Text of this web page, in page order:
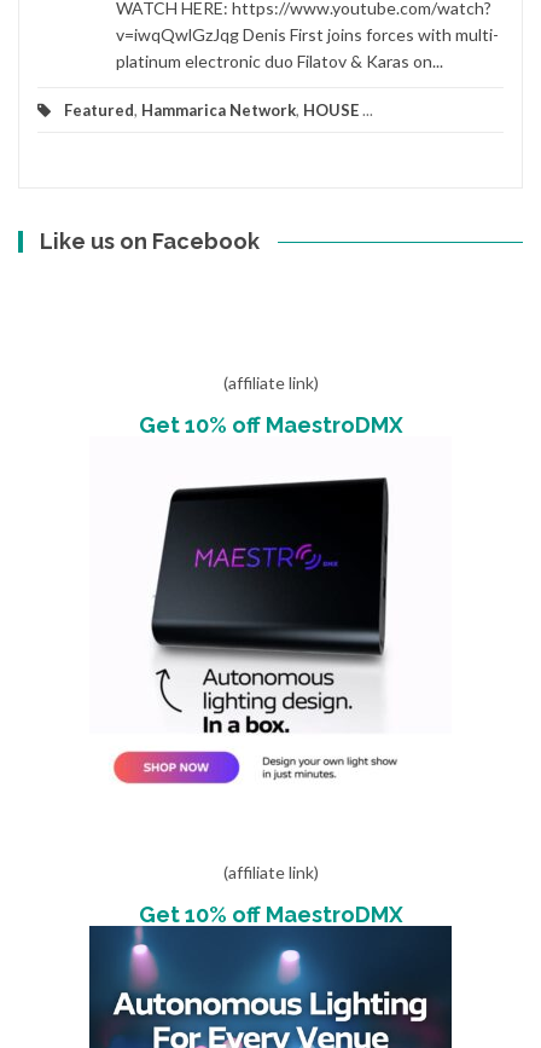
WATCH HERE: https://www.youtube.com/watch?
v=iwqQwlGzJqg Denis First joins forces with multi-
platinum electronic duo Filatov & Karas on...
Featured, Hammarica Network, HOUSE...
Like us on Facebook
(affiliate link)
Get 10% off MaestroDMX
(affiliate link)
Get 10% off MaestroDMX